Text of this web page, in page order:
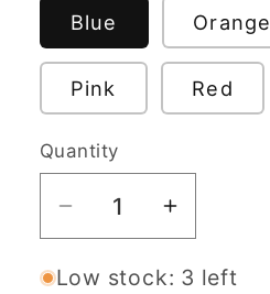
Blue Orange
Pink Red
Quantity
Quantity
Decrease
quantity
for
Increase
quantity
for
Low stock: 3 left